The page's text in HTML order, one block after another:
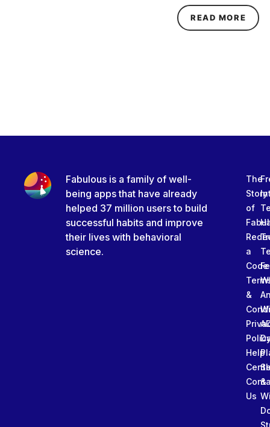
READ MORE
Fabulous is a family of well-
being apps that have already
helped 37 million users to build
successful habits and improve
their lives with behavioral
science.
The
Story
of
a
Code
&
Help
Us
&